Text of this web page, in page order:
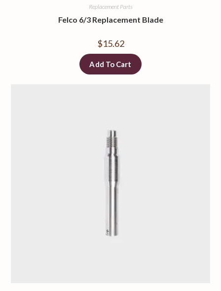
Replacement Parts
Felco 6/3 Replacement Blade
$15.62
Add To Cart